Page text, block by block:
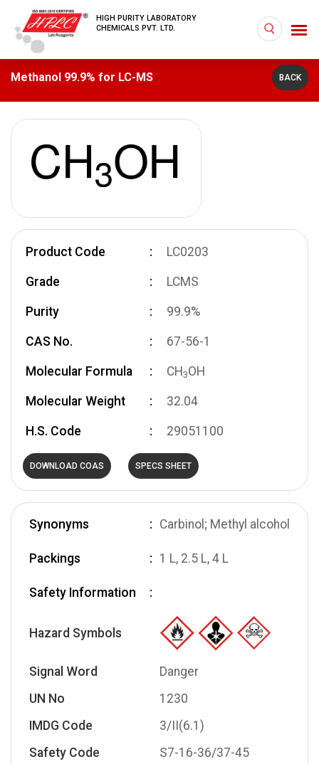
HIGH PURITY LABORATORY
CHEMICALS PVT. LTD.
Methanol 99.9% for LC-MS BACK
Product Code LC0203
Grade LCMS
Purity 99.9%
CAS No. 67-56-1
Molecular Formula CH 3OH
Molecular Weight 32.04
H.S. Code 29051100
DOWNLOAD COAS SPECS SHEET
Synonyms Carbinol; Methyl alcohol
Packings 1 L, 2.5 L, 4 L
Safety Information
Hazard Symbols
Signal Word
Danger
UN No
1230
IMDG Code
3/II(6.1)
Safety Code
S7-16-36/37-45